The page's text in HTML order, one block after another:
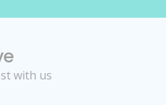
with us